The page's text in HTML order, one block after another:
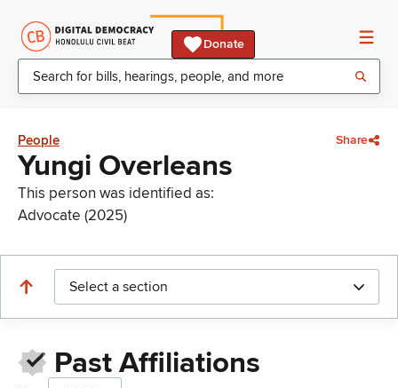
Donate
People Share
Yungi Overleans
This person was identified as:
Advocate (2025)
Select a section
Past Affiliations